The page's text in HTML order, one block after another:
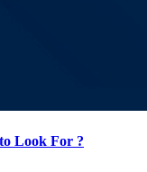
Look For ?